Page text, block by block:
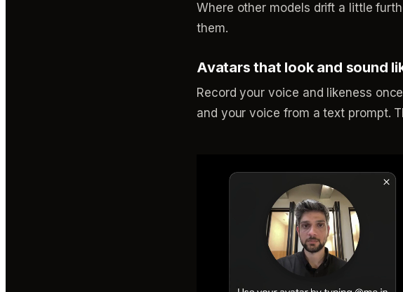
Where other models drift a little
them.
Avatars that look and sound
Record your voice and likeness
and your voice from a text prompt.